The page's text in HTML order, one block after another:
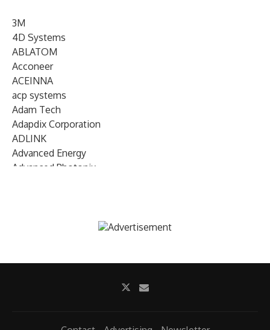
3M
4D Systems
ABLATOM
Acconeer
ACEINNA
acp systems
Adam Tech
Adapdix Corporation
ADLINK
Advanced Energy
Advanced Photonix
AIRMAR Technology